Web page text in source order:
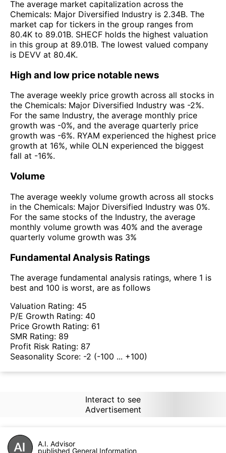
The average market capitalization across the
Chemicals: Major Diversified Industry is 2.34B. The
market cap for tickers in the group ranges from
80.4K to 89.01B. SHECF holds the highest valuation
in this group at 89.01B. The lowest valued company
is DEVV at 80.4K.
High and low price notable news
The average weekly price growth across all stocks in
the Chemicals: Major Diversified Industry was -2%.
For the same Industry, the average monthly price
growth was -0%, and the average quarterly price
growth was -6%. RYAM experienced the highest price
growth at 16%, while OLN experienced the biggest
fall at -16%.
Volume
The average weekly volume growth across all stocks
in the Chemicals: Major Diversified Industry was 0%.
For the same stocks of the Industry, the average
monthly volume growth was 40% and the average
quarterly volume growth was 3%
Fundamental Analysis Ratings
The average fundamental analysis ratings, where 1 is
best and 100 is worst, are as follows
Valuation Rating: 45
P/E Growth Rating: 40
Price Growth Rating: 61
SMR Rating: 89
Profit Risk Rating: 87
Seasonality Score: -2 (-100 ... +100)
Interact to see
Advertisement
A.I. Advisor
published General Information